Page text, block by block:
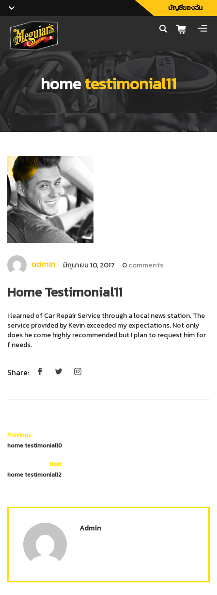
บัญชีของฉัน
hometestimonial11
admin มิถุนายน 10, 2017 0comments
Home Testimonial11
I learned of Car Repair Service through a local news station. The
service provided by Kevin exceeded my expectations. Not only
does he come highly recommended but I plan to request him for
f needs.
Share:
Previous
home testimonial10
Next
home testimonial12
Admin